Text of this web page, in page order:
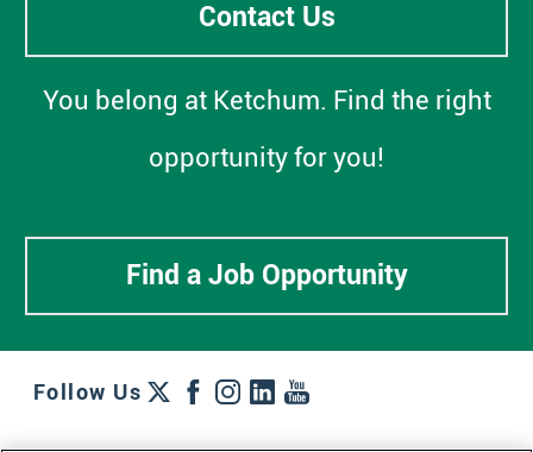
Contact Us
You belong at Ketchum. Find the right
opportunity for you!
Find a Job Opportunity
Follow Us